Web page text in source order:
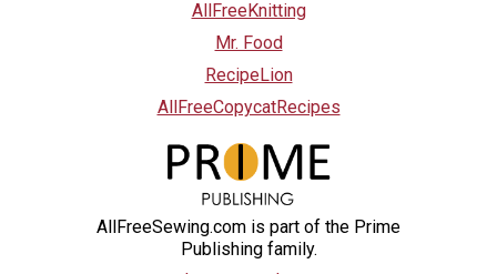
AllFreeKnitting
Mr. Food
RecipeLion
AllFreeCopycatRecipes
AllFreeSewing.com is part of the Prime
Publishing family.